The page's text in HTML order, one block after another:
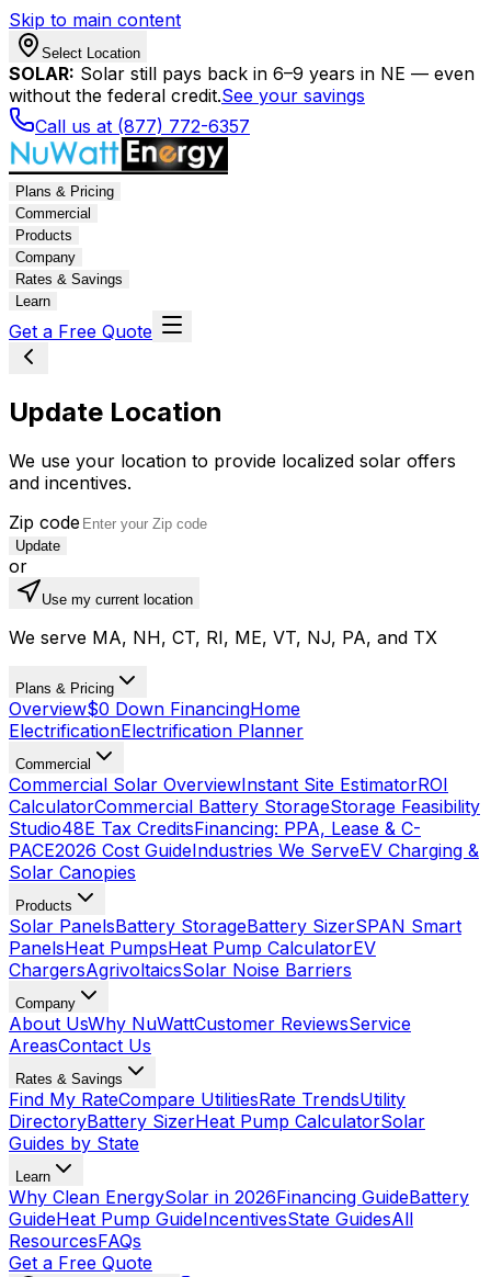
Skip to main content
Select Location
SOLAR: Solar still pays back in 6–9 years in NE — even
without the federal credit.See your savings
Call us at (877) 772-6357
Plans & Pricing
Commercial
Products
Company
Rates & Savings
Learn
Get a Free Quote
Update Location
We use your location to provide localized solar offers
and incentives.
Zip code
Update
or
Use my current location
We serve MA, NH, CT, RI, ME, VT, NJ, PA, and TX
Plans & Pricing
Overview$0 Down FinancingHome
ElectrificationElectrification Planner
Commercial
Commercial Solar OverviewInstant Site EstimatorROI
CalculatorCommercial Battery StorageStorage Feasibility
Studio48E Tax CreditsFinancing: PPA, Lease & C-
PACE2026 Cost GuideIndustries We ServeEV Charging &
Solar Canopies
Products
Solar PanelsBattery StorageBattery SizerSPAN Smart
PanelsHeat PumpsHeat Pump CalculatorEV
ChargersAgrivoltaicsSolar Noise Barriers
Company
About UsWhy NuWattCustomer ReviewsService
AreasContact Us
Rates & Savings
Find My RateCompare UtilitiesRate TrendsUtility
DirectoryBattery SizerHeat Pump CalculatorSolar
Guides by State
Learn
Why Clean EnergySolar in 2026Financing GuideBattery
GuideHeat Pump GuideIncentivesState GuidesAll
ResourcesFAQs
Get a Free Quote